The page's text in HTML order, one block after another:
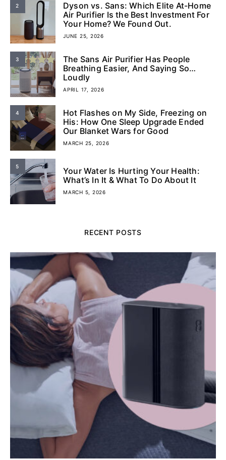
2
Dyson vs. Sans: Which Elite At-Home
Air Purifier Is the Best Investment For
Your Home? We Found Out.
JUNE 25, 2026
3
The Sans Air Purifier Has People
Breathing Easier, And Saying So…
Loudly
APRIL 17, 2026
4
Hot Flashes on My Side, Freezing on
His: How One Sleep Upgrade Ended
Our Blanket Wars for Good
MARCH 25, 2026
5
Your Water Is Hurting Your Health:
What’s In It & What To Do About It
MARCH 5, 2026
RECENT POSTS